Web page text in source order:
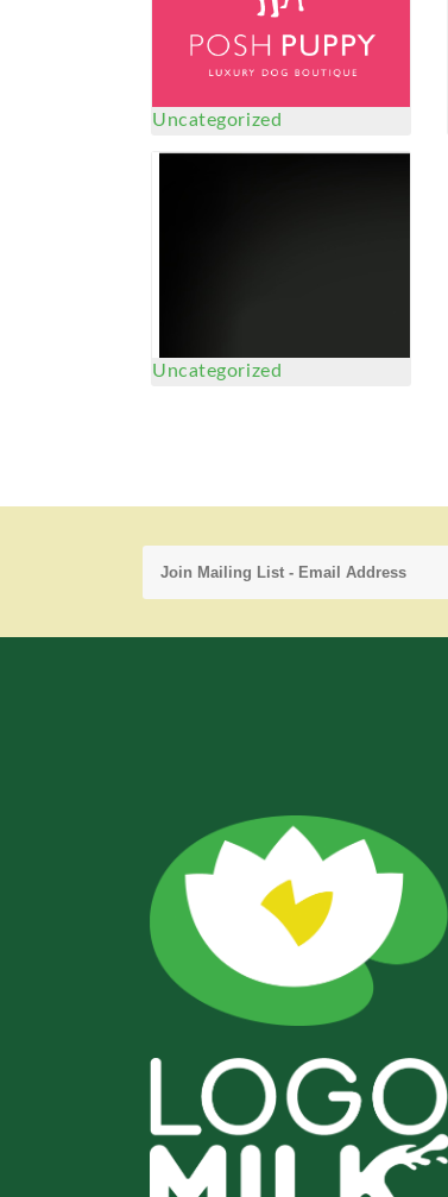
Uncategorized
Uncategorized